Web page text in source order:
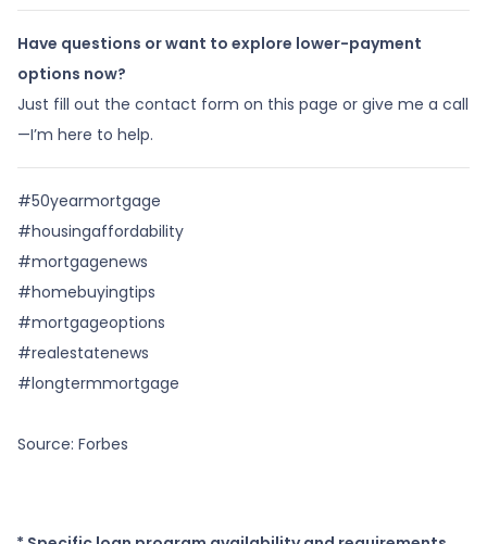
Have questions or want to explore lower-payment
options now?
Just fill out the contact form on this page or give me a call
—I’m here to help.
#50yearmortgage
#housingaffordability
#mortgagenews
#homebuyingtips
#mortgageoptions
#realestatenews
#longtermmortgage
Source: Forbes